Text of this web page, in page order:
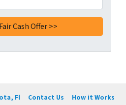
Fl Contact Us
How it Works